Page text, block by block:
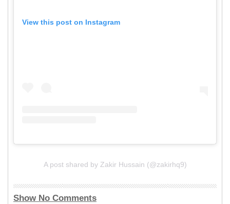
View this post on Instagram
A post shared by Zakir Hussain (@zakirhq9)
Show No Comments